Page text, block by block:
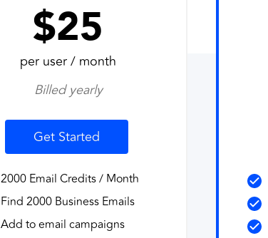
$25
per user / month
Billed yearly
Get Started
2000 Email Credits / Month
Find 2000 Business Emails
Add to email campaigns